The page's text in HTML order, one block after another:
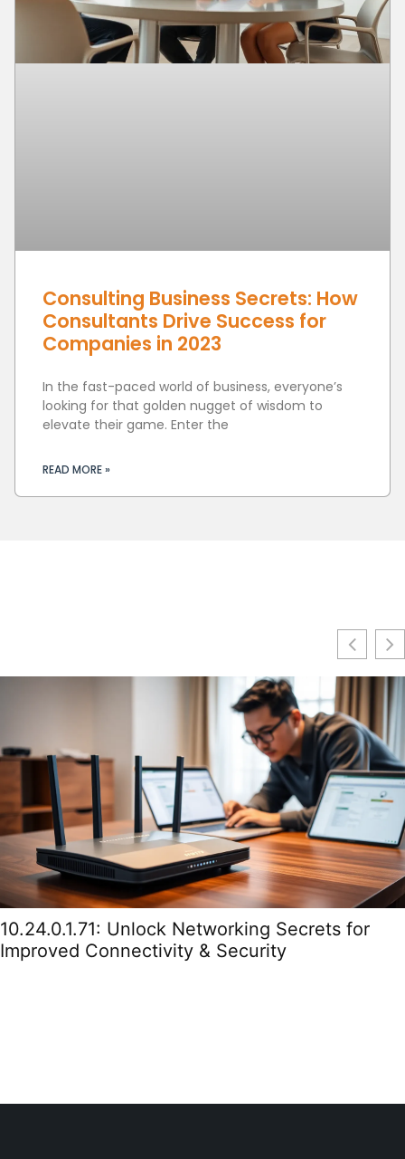
Consulting Business Secrets: How
Consultants Drive Success for
Companies in 2023
In the fast-paced world of business, everyone’s
looking for that golden nugget of wisdom to
elevate their game. Enter the
READ MORE »
10.24.0.1.71: Unlock Networking Secrets for
Improved Connectivity & Security